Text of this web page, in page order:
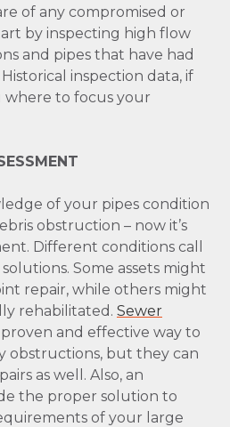
of any compromised or
by inspecting high flow
and pipes that have had
inspection data, if
where to focus your
of your pipes condition
obstruction – now it’s
Different conditions call
Some assets might
repair, while others might
rehabilitated. Sewer
proven and effective way to
obstructions, but they can
as well. Also, an
the proper solution to
of your large